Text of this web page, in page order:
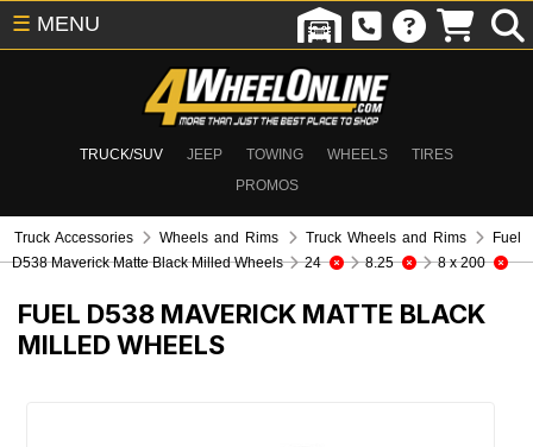
TRUCK/SUV JEEP TOWING WHEELS
TIRES
PROMOS
☰ MENU
Truck Accessories Wheels and Rims Truck Wheels and Rims
Fuel
D538 Maverick Matte Black Milled Wheels
24 8.25 8 x 200
FUEL D538 MAVERICK MATTE BLACK
MILLED WHEELS